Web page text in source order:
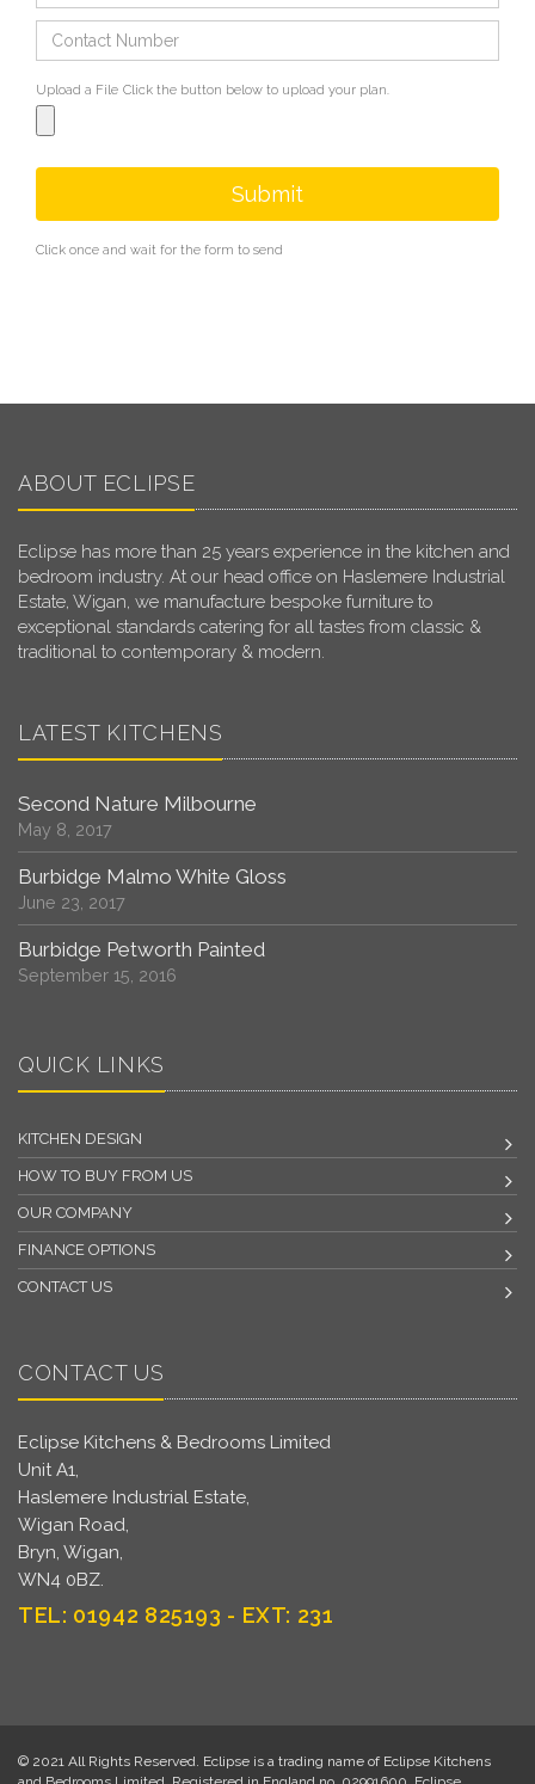
Upload a File Click the button below to upload your plan.
Submit
Click once and wait for the form to send
ABOUT ECLIPSE
Eclipse has more than 25 years experience in the kitchen and
bedroom industry. At our head office on Haslemere Industrial
Estate, Wigan, we manufacture bespoke furniture to
exceptional standards catering for all tastes from classic &
traditional to contemporary & modern.
LATEST KITCHENS
Second Nature Milbourne
May 8, 2017
Burbidge Malmo White Gloss
June 23, 2017
Burbidge Petworth Painted
September 15, 2016
QUICK LINKS
KITCHEN DESIGN
HOW TO BUY FROM US
OUR COMPANY
FINANCE OPTIONS
CONTACT US
CONTACT US
Eclipse Kitchens & Bedrooms Limited
Unit A1,
Haslemere Industrial Estate,
Wigan Road,
Bryn, Wigan,
WN4 0BZ.
TEL: 01942 825193 - EXT: 231
© 2021 All Rights Reserved. Eclipse is a trading name of Eclipse Kitchens